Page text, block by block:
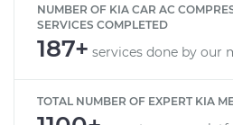
NUMBER OF KIA CAR AC
SERVICES COMPLETED
187+ services done by our
TOTAL NUMBER OF EXPERT KIA